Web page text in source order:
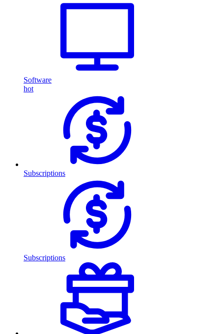
Software
hot
Subscriptions
Subscriptions